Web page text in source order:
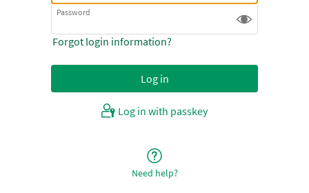
Password
Forgot login information?
Log in with passkey
Need help?